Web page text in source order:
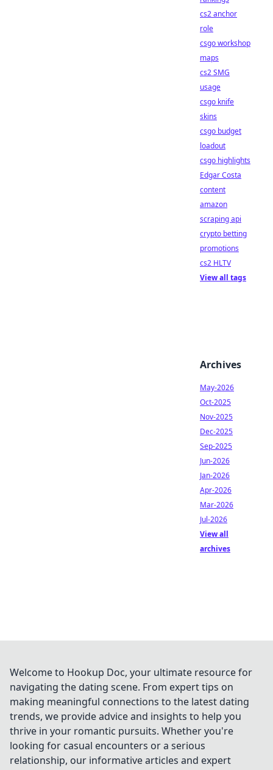
cs2 anchor
role
csgo workshop
maps
cs2 SMG
usage
csgo knife
skins
csgo budget
loadout
csgo highlights
Edgar Costa
content
amazon
scraping api
crypto betting
promotions
cs2 HLTV
View all tags
Archives
May-2026
Oct-2025
Nov-2025
Dec-2025
Sep-2025
Jun-2026
Jan-2026
Apr-2026
Mar-2026
Jul-2026
View all
archives
Welcome to Hookup Doc, your ultimate resource for
navigating the dating scene. From expert tips on
making meaningful connections to the latest dating
trends, we provide advice and insights to help you
thrive in your romantic pursuits. Whether you're
looking for casual encounters or a serious
relationship, our informative articles and expert